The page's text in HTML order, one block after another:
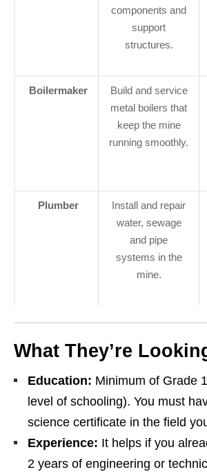
components and
support
structures.
Boilermaker
Build and service
metal boilers that
keep the mine
running smoothly.
Plumber
Install and repair
water, sewage
and pipe
systems in the
mine.
What They’re
Education: Minimum of Grade
level of schooling). You must
science certificate in the field
Experience: It helps if you
2 years of engineering or